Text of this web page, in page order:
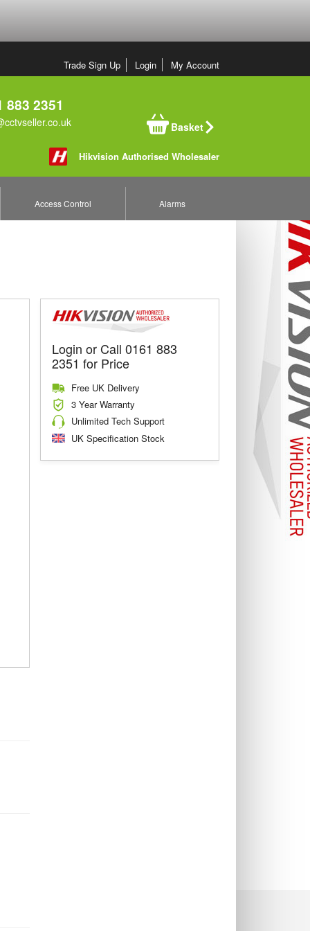
Trade Sign Up Login My Account
2351
Basket
Hikvision Authorised Wholesaler
Access Control Alarms
Login or Call 0161 883
2351 for Price
Free UK Delivery
3 Year Warranty
Unlimited Tech Support
UK Specification Stock